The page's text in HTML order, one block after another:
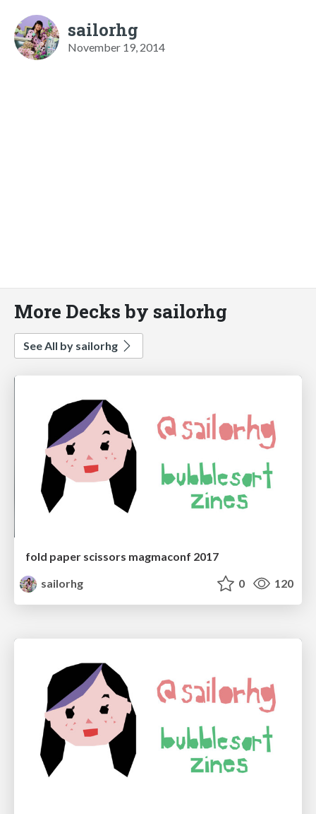
sailorhg
November 19, 2014
More Decks by sailorhg
See All by sailorhg
fold paper scissors magmaconf 2017
sailorhg
0 120